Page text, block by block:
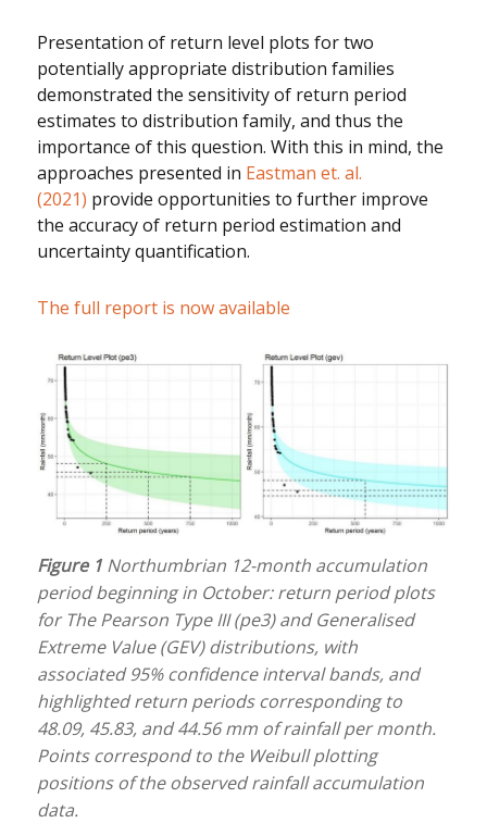
Presentation of return level plots for two
potentially appropriate distribution families
demonstrated the sensitivity of return period
estimates to distribution family, and thus the
importance of this question. With this in mind, the
approaches presented in Eastman et. al.
(2021) provide opportunities to further improve
the accuracy of return period estimation and
uncertainty quantification.
The full report is now available
Figure 1 Northumbrian 12-month accumulation
period beginning in October: return period plots
for The Pearson Type III (pe3) and Generalised
Extreme Value (GEV) distributions, with
associated 95% confidence interval bands, and
highlighted return periods corresponding to
48.09, 45.83, and 44.56 mm of rainfall per month.
Points correspond to the Weibull plotting
positions of the observed rainfall accumulation
data.